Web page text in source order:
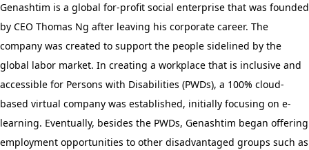
Genashtim is a global for-profit social enterprise that was founded
by CEO Thomas Ng after leaving his corporate career. The
company was created to support the people sidelined by the
global labor market. In creating a workplace that is inclusive and
accessible for Persons with Disabilities (PWDs), a 100% cloud-
based virtual company was established, initially focusing on e-
learning. Eventually, besides the PWDs, Genashtim began offering
employment opportunities to other disadvantaged groups such as